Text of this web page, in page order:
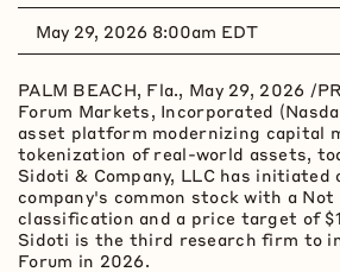
May 29, 2026 8:00am EDT
PALM BEACH, Fla., May 29, 2026 /
Forum Markets, Incorporated
asset platform modernizing capital
tokenization of real-world assets,
Sidoti & Company, LLC has initiated
company's common stock with a Not
classification and a price target of
Sidoti is the third research firm to
Forum in 2026.